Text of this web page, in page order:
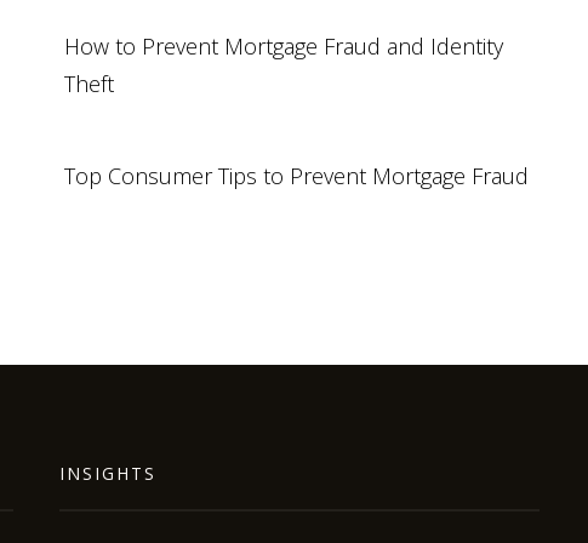
How to Prevent Mortgage Fraud and Identity
Theft
Top Consumer Tips to Prevent Mortgage Fraud
INSIGHTS